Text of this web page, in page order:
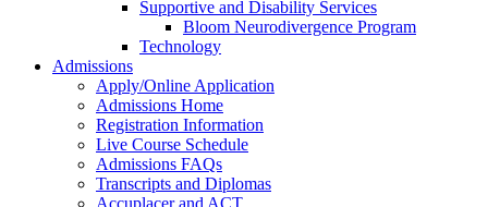
Supportive and Disability Services
Bloom Neurodivergence Program
Technology
Admissions
Apply/Online Application
Admissions Home
Registration Information
Live Course Schedule
Admissions FAQs
Transcripts and Diplomas
Accuplacer and ACT